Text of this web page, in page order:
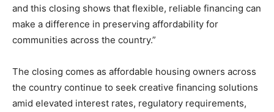
and this closing shows that flexible, reliable financing can
make a difference in preserving affordability for
communities across the country.”
The closing comes as affordable housing owners across
the country continue to seek creative financing solutions
amid elevated interest rates, regulatory requirements,